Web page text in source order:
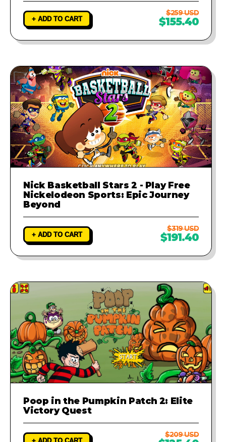
+ ADD TO CART
$259 USD
$155.40
Nick Basketball Stars 2 - Play Free
Nickelodeon Sports: Epic Journey
Beyond
+ ADD TO CART
$319 USD
$191.40
Poop in the Pumpkin Patch 2: Elite
Victory Quest
$209 USD